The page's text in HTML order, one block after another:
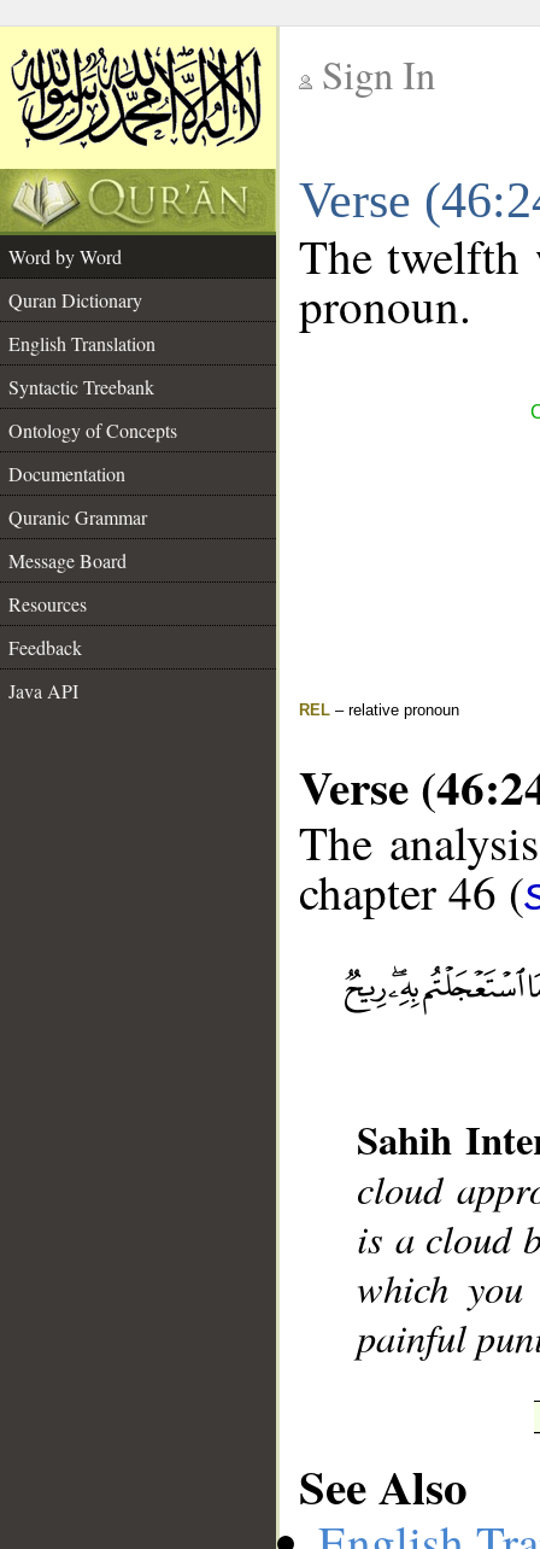
Sign In
Verse
Word by Word
Quran Dictionary
English Translation
Syntactic Treebank
Ontology of Concepts
Documentation
Quranic Grammar
Message Board
Resources
Feedback
Java API
The twelfth
pronoun.
REL – relative pronoun
Verse
The
chapter 46 (
Sahih
cloud
is a cloud
which
painful
See Also